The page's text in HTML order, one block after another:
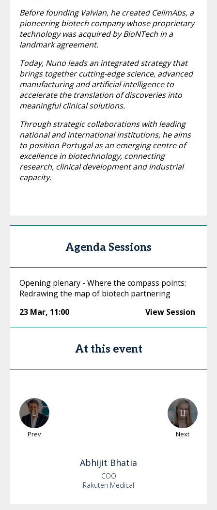
Before founding Valvian, he created CellmAbs, a
pioneering biotech company whose proprietary
technology was acquired by BioNTech in a
landmark agreement.
Today, Nuno leads an integrated strategy that
brings together cutting-edge science, advanced
manufacturing and artificial intelligence to
accelerate the translation of discoveries into
meaningful clinical solutions.
Through strategic collaborations with leading
national and international institutions, he aims
to position Portugal as an emerging centre of
excellence in biotechnology, connecting
research, clinical development and industrial
capacity.
Agenda Sessions
Opening plenary - Where the compass points:
Redrawing the map of biotech partnering
23 Mar, 11:00 View Session
At this event
Prev Next
Abhijit Bhatia
COO
Rakuten Medical